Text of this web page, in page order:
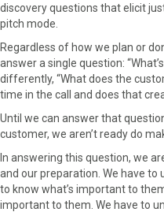
discovery questions that elicit
pitch mode.
Regardless of how we plan or
answer a single question:
differently, “What does the
time in the call and does that
Until we can answer that
customer, we aren’t ready do
In answering this question, we
and our preparation. We have
to know what’s important to
important to them. We have to